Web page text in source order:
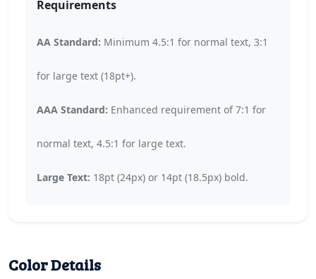
Requirements
AA Standard: Minimum 4.5:1 for normal text, 3:1
for large text (18pt+).
AAA Standard: Enhanced requirement of 7:1 for
normal text, 4.5:1 for large text.
Large Text: 18pt (24px) or 14pt (18.5px) bold.
Color Details